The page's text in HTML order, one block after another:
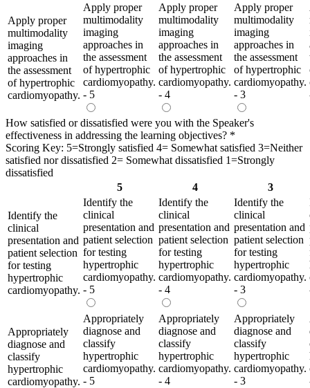
Apply proper
multimodality
imaging
approaches in
the assessment
of hypertrophic
cardiomyopathy.
Apply proper
multimodality
imaging
approaches in
the assessment
of hypertrophic
cardiomyopathy.
- 5
Apply proper
multimodality
imaging
approaches in
the assessment
of hypertrophic
cardiomyopathy.
- 4
Apply proper
multimodality
imaging
approaches in
the assessment
of hypertrophic
cardiomyopathy.
- 3
How satisfied or dissatisfied were you with the Speaker's
effectiveness in addressing the learning objectives? *
Scoring Key: 5=Strongly satisfied 4= Somewhat satisfied 3=Neither
satisfied nor dissatisfied 2= Somewhat dissatisfied 1=Strongly
dissatisfied
5
4 3
Identify the
clinical
presentation and
patient selection
for testing
hypertrophic
cardiomyopathy.
Identify the
clinical
presentation and
patient selection
for testing
hypertrophic
cardiomyopathy.
- 5
Identify the
clinical
presentation and
patient selection
for testing
hypertrophic
cardiomyopathy.
- 4
Identify the
clinical
presentation and
patient selection
for testing
hypertrophic
cardiomyopathy.
- 3
Appropriately
diagnose and
classify
hypertrophic
cardiomyopathy.
Appropriately
diagnose and
classify
hypertrophic
cardiomyopathy.
- 5
Appropriately
diagnose and
classify
hypertrophic
cardiomyopathy.
- 4
Appropriately
diagnose and
classify
hypertrophic
cardiomyopathy.
- 3